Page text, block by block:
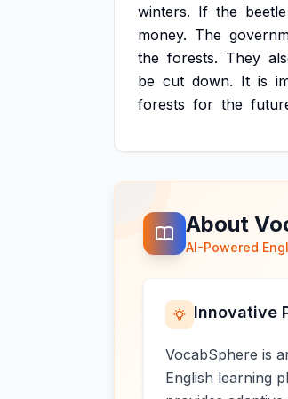
winters. If the beetle
money. The
the forests. They
be cut down. It is
forests for the
About
AI-Powered
Innovative
VocabSphere is
English learning